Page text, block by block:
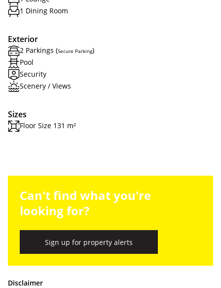
1 Dining Room
Exterior
2 Parkings (Secure Parking)
Pool
Security
Scenery / Views
Sizes
Floor Size 131 m²
Can't find what you're
looking for?
Sign up for property alerts
Disclaimer